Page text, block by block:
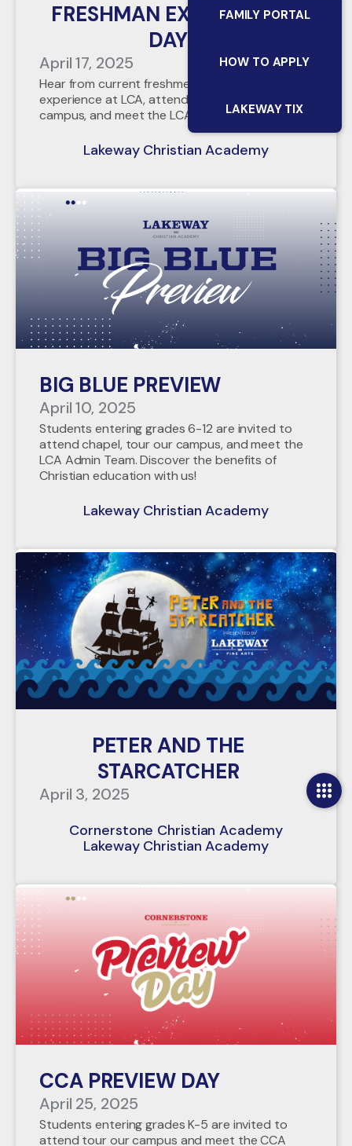
FAMILY PORTAL
HOW TO APPLY
LAKEWAY TIX
FRESHMAN EXPERIENCE
DAY
April 17, 2025
Hear from current freshmen about their
experience at LCA, attend chapel, tour our
campus, and meet the LCA Admin Team!
Lakeway Christian Academy
BIG BLUE PREVIEW
April 10, 2025
Students entering grades 6-12 are invited to
attend chapel, tour our campus, and meet the
LCA Admin Team. Discover the benefits of
Christian education with us!
Lakeway Christian Academy
PETER AND THE
STARCATCHER
April 3, 2025
Cornerstone Christian Academy
Lakeway Christian Academy
CCA PREVIEW DAY
April 25, 2025
Students entering grades K-5 are invited to
attend tour our campus and meet the CCA